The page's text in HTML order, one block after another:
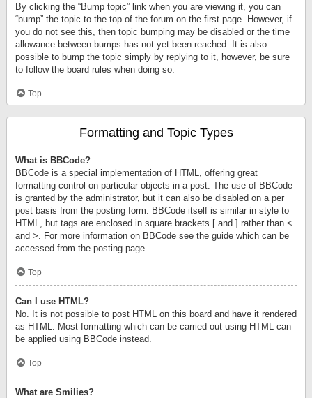
By clicking the “Bump topic” link when you are viewing it, you can
“bump” the topic to the top of the forum on the first page. However, if
you do not see this, then topic bumping may be disabled or the time
allowance between bumps has not yet been reached. It is also
possible to bump the topic simply by replying to it, however, be sure
to follow the board rules when doing so.
Top
Formatting and Topic Types
What is BBCode?
BBCode is a special implementation of HTML, offering great
formatting control on particular objects in a post. The use of BBCode
is granted by the administrator, but it can also be disabled on a per
post basis from the posting form. BBCode itself is similar in style to
HTML, but tags are enclosed in square brackets [ and ] rather than <
and >. For more information on BBCode see the guide which can be
accessed from the posting page.
Top
Can I use HTML?
No. It is not possible to post HTML on this board and have it rendered
as HTML. Most formatting which can be carried out using HTML can
be applied using BBCode instead.
Top
What are Smilies?